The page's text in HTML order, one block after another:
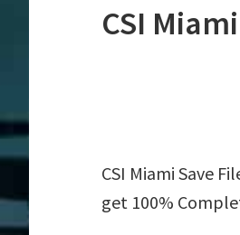
CSI
CSI Miami Save
get 100%